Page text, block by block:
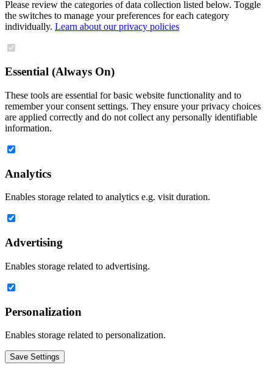
Please review the categories of data collection listed below. Toggle
the switches to manage your preferences for each category
individually. Learn about our privacy policies
Essential (Always On)
These tools are essential for basic website functionality and to
remember your consent settings. They ensure your privacy choices
are applied correctly and do not collect any personally identifiable
information.
Analytics
Enables storage related to analytics e.g. visit duration.
Advertising
Enables storage related to advertising.
Personalization
Enables storage related to personalization.
Save Settings